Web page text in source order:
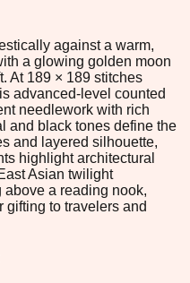
against a warm,
a glowing golden moon
At 189 × 189 stitches
advanced-level counted
needlework with rich
and black tones define the
and layered silhouette,
highlight architectural
Asian twilight
a reading nook,
gifting to travelers and